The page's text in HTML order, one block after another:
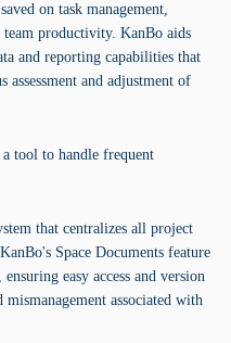
on task management,
productivity. KanBo aids
and reporting capabilities that
assessment and adjustment of
tool to handle frequent
that centralizes all project
Space Documents feature
easy access and version
associated with